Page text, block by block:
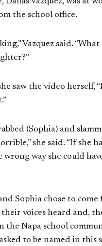
the school office.
Vazquez said.
saw the video herself,
(Sophia) and
she said. “If she
wrong way she could
Sophia chose to
voices heard and,
the Napa school
to be named in this